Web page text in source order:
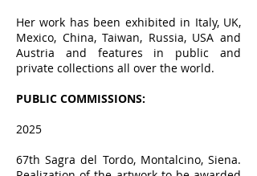
Her work has been exhibited in Italy, UK,
Mexico, China, Taiwan, Russia, USA and
Austria and features in public and
private collections all over the world.
PUBLIC COMMISSIONS:
2025
67th Sagra del Tordo, Montalcino, Siena.